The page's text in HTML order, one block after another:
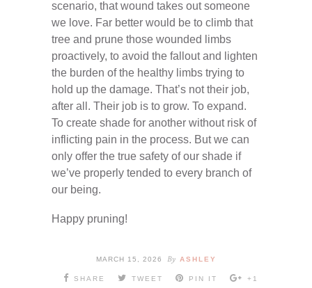
scenario, that wound takes out someone
we love. Far better would be to climb that
tree and prune those wounded limbs
proactively, to avoid the fallout and lighten
the burden of the healthy limbs trying to
hold up the damage. That’s not their job,
after all. Their job is to grow. To expand.
To create shade for another without risk of
inflicting pain in the process. But we can
only offer the true safety of our shade if
we’ve properly tended to every branch of
our being.
Happy pruning!
MARCH 15, 2026 By ASHLEY
SHARE TWEET PIN IT +1